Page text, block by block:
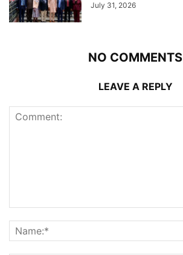
July 31, 2026
NO COMMENTS
LEAVE A REPLY